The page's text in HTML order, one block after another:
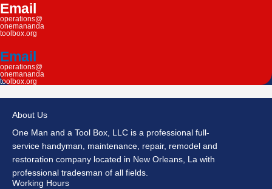
Email
operations@
onemananda
toolbox.org
Email
operations@
onemananda
toolbox.org
About Us
One Man and a Tool Box, LLC is a professional full-
service handyman, maintenance, repair, remodel and
restoration company located in New Orleans, La with
professional tradesman of all fields.
Working Hours